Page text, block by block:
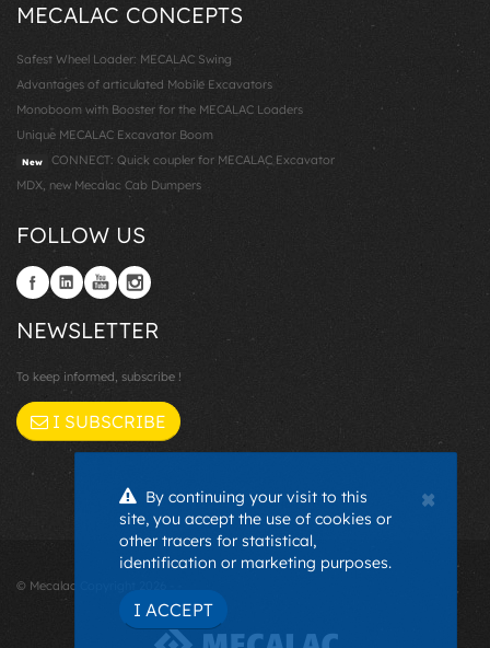
MECALAC CONCEPTS
Safest Wheel Loader: MECALAC Swing
Advantages of articulated Mobile Excavators
Monoboom with Booster for the MECALAC Loaders
Unique MECALAC Excavator Boom
New
CONNECT: Quick coupler for MECALAC Excavator
MDX, new Mecalac Cab Dumpers
FOLLOW US
NEWSLETTER
To keep informed, subscribe !
I SUBSCRIBE
© Mecalac Copyright 2026 - -
×
By continuing your visit to this
site, you accept the use of cookies or
other tracers for statistical,
identification or marketing purposes.
I ACCEPT